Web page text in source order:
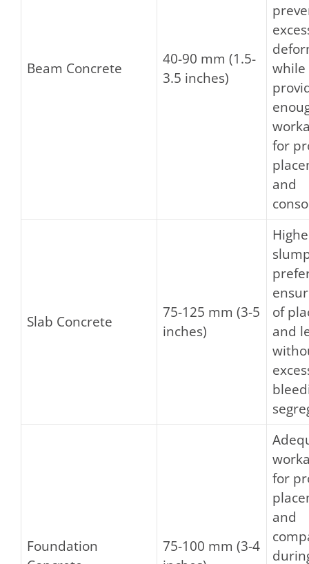
Beam Concrete
40-90 mm (1.5-
3.5 inches)
while
for
and
Slab Concrete
75-125 mm (3-5
inches)
of
and
Foundation
75-100 mm (3-4
for
and